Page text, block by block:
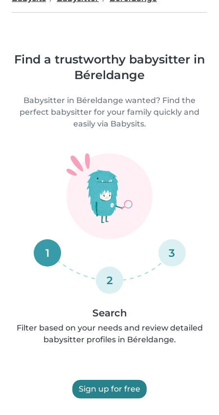
Find a trustworthy babysitter in
Béreldange
Babysitter in Béreldange wanted? Find the
perfect babysitter for your family quickly and
easily via Babysits.
1
2
3
Search
Filter based on your needs and review detailed
babysitter profiles in Béreldange.
Sign up for free